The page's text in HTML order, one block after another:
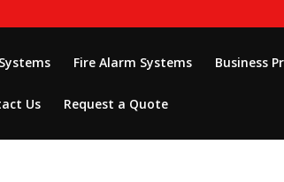
Fire Alarm Systems Business
Us Request a Quote